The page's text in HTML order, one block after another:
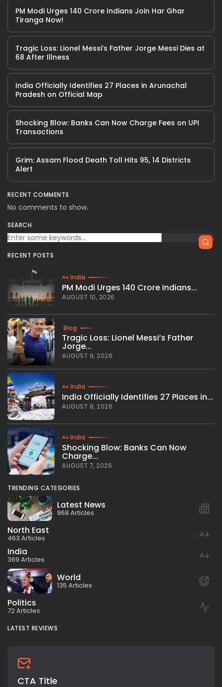
PM Modi Urges 140 Crore Indians Join Har Ghar
Tiranga Now!
Tragic Loss: Lionel Messi’s Father Jorge Messi Dies at
68 After Illness
India Officially Identifies 27 Places in Arunachal
Pradesh on Official Map
Shocking Blow: Banks Can Now Charge Fees on UPI
Transactions
Grim: Assam Flood Death Toll Hits 95, 14 Districts
Alert
RECENT COMMENTS
No comments to show.
SEARCH
RECENT POSTS
India
PM Modi Urges 140 Crore Indians...
AUGUST 10, 2026
Blog
Tragic Loss: Lionel Messi’s Father
Jorge...
AUGUST 9, 2026
India
India Officially Identifies 27 Places in...
AUGUST 8, 2026
India
Shocking Blow: Banks Can Now
Charge...
AUGUST 7, 2026
TRENDING CATEGORIES
Latest News
968 Articles
North East
463 Articles
India
369 Articles
World
135 Articles
Politics
72 Articles
LATEST REVIEWS
CTA Title